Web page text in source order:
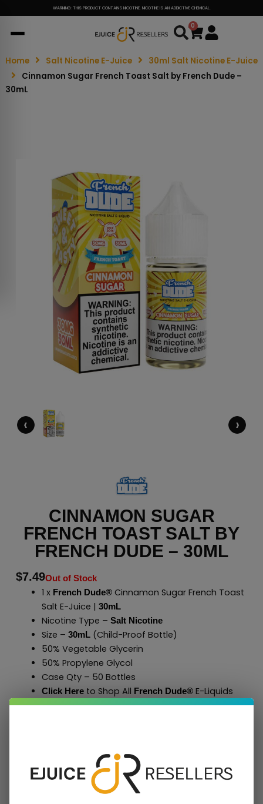
WARNING: THIS PRODUCT CONTAINS NICOTINE. NICOTINE IS AN ADDICTIVE CHEMICAL.
0
Cart
Home Salt Nicotine E-Juice
30ml Salt Nicotine E-Juice
Cinnamon Sugar French Toast Salt by French Dude –
30mL
‹ ›
CINNAMON SUGAR
FRENCH TOAST SALT BY
FRENCH DUDE – 30ML
$7.49Out of Stock
1 x French Dude®Cinnamon Sugar French Toast
Salt E-Juice | 30mL
Nicotine Type – Salt Nicotine
Size – 30mL(Child-Proof Bottle)
50% Vegetable Glycerin
50% Propylene Glycol
Case Qty – 50 Bottles
Click Hereto Shop All French Dude®E-Liquids